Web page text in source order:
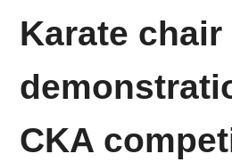
Karate chair
CKA